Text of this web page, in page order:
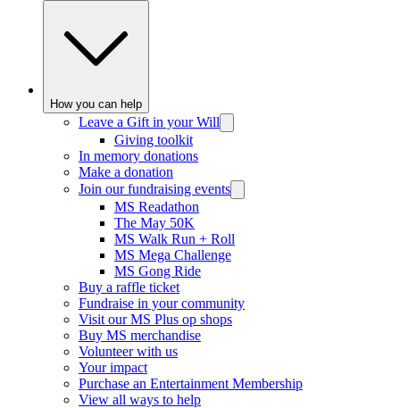
How you can help
Leave a Gift in your Will
Giving toolkit
In memory donations
Make a donation
Join our fundraising events
MS Readathon
The May 50K
MS Walk Run + Roll
MS Mega Challenge
MS Gong Ride
Buy a raffle ticket
Fundraise in your community
Visit our MS Plus op shops
Buy MS merchandise
Volunteer with us
Your impact
Purchase an Entertainment Membership
View all ways to help